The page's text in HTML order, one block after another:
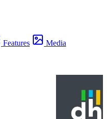
Features
Media